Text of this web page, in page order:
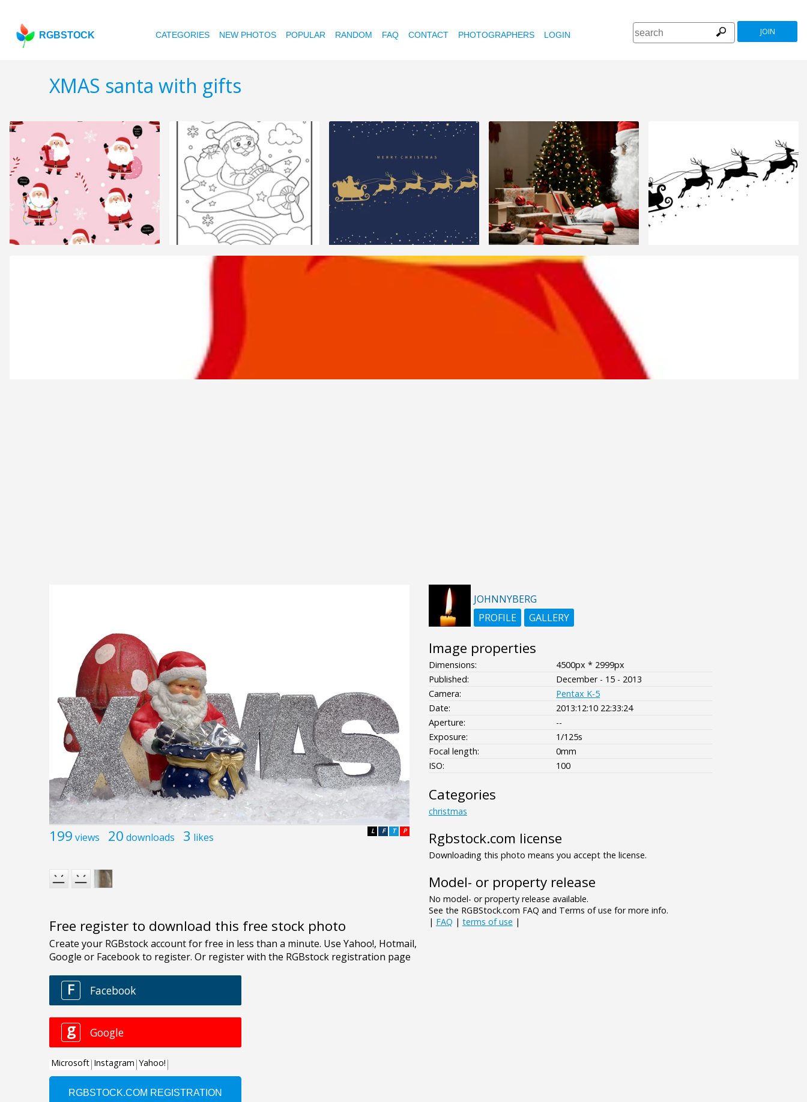
RGBSTOCK CATEGORIES NEW PHOTOS POPULAR RANDOM FAQ CONTACT PHOTOGRAPHERS LOGIN JOIN
XMAS santa with gifts
199 views 20 downloads 3 likes P
T
F
L
Free register to download this free stock photo
JOHNNYBERG
PROFILE
GALLERY
Image properties
Dimensions:
4500px * 2999px
Published:
December - 15 - 2013
Camera:
Pentax K-5
Date:
2013:12:10 22:33:24
Aperture:
--
Exposure:
1/125s
Focal length:
0mm
ISO:
100
Categories
christmas
Rgbstock.com license
Downloading this photo means you accept the license.
Model- or property release
No model- or property release available.
See the RGBStock.com FAQ and Terms of use for more info.
| FAQ | terms of use |